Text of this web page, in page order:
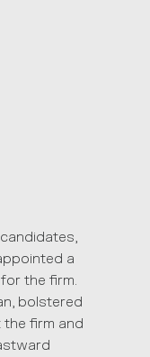
a
the firm.
bolstered
firm and